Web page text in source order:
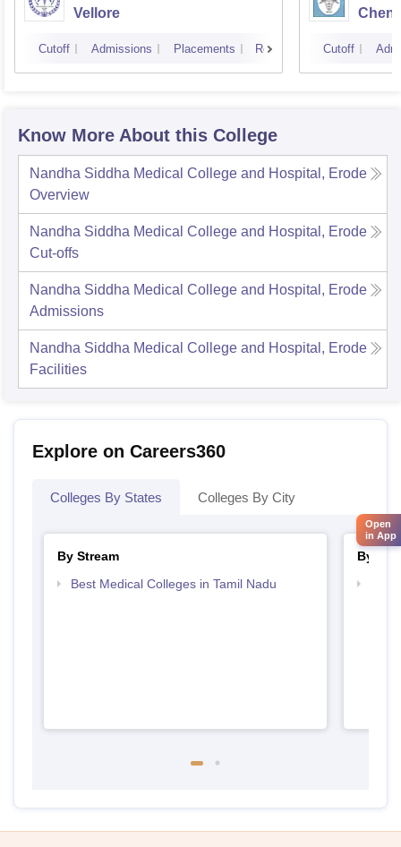
Vellore
Cutoff Admissions Placements Reviews Cutoff
Know More About this College
Nandha Siddha Medical College and Hospital, Erode
Overview
Nandha Siddha Medical College and Hospital, Erode
Cut-offs
Nandha Siddha Medical College and Hospital, Erode
Admissions
Nandha Siddha Medical College and Hospital, Erode
Facilities
Explore on Careers360
Colleges By States Colleges By City
By Stream
Best Medical Colleges in Tamil Nadu
By
Open
in App